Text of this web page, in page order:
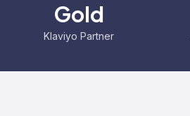
Gold
Klaviyo Partner